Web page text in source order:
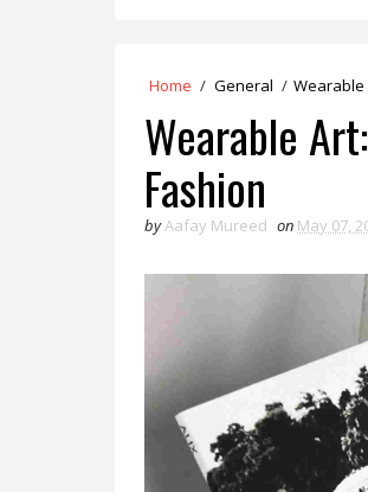
Home / General / Wearable
Wearable
Fashion
byAafay Mureed on May 07,